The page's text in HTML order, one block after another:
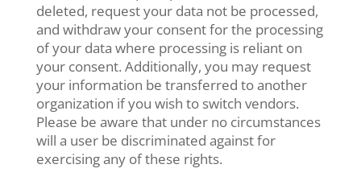
deleted, request your data not be processed,
and withdraw your consent for the processing
of your data where processing is reliant on
your consent. Additionally, you may request
your information be transferred to another
organization if you wish to switch vendors.
Please be aware that under no circumstances
will a user be discriminated against for
exercising any of these rights.